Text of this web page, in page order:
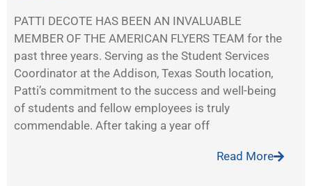
PATTI DECOTE HAS BEEN AN INVALUABLE
MEMBER OF THE AMERICAN FLYERS TEAM for the
past three years. Serving as the Student Services
Coordinator at the Addison, Texas South location,
Patti’s commitment to the success and well-being
of students and fellow employees is truly
commendable. After taking a year off
Read More